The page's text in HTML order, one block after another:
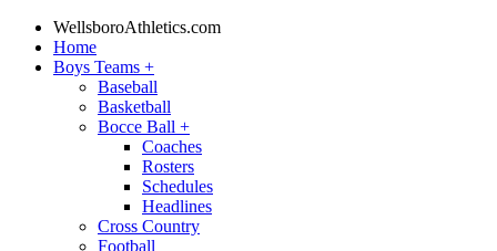
WellsboroAthletics.com
Home
Boys Teams +
Baseball
Basketball
Bocce Ball +
Coaches
Rosters
Schedules
Headlines
Cross Country
Football